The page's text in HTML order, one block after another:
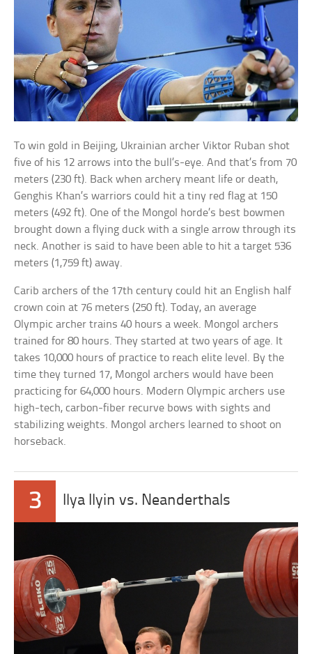
To win gold in Beijing, Ukrainian archer Viktor Ruban shot
five of his 12 arrows into the bull’s-eye. And that’s from 70
meters (230 ft). Back when archery meant life or death,
Genghis Khan’s warriors could hit a tiny red flag at 150
meters (492 ft). One of the Mongol horde’s best bowmen
brought down a flying duck with a single arrow through its
neck. Another is said to have been able to hit a target 536
meters (1,759 ft) away.
Carib archers of the 17th century could hit an English half
crown coin at 76 meters (250 ft). Today, an average
Olympic archer trains 40 hours a week. Mongol archers
trained for 80 hours. They started at two years of age. It
takes 10,000 hours of practice to reach elite level. By the
time they turned 17, Mongol archers would have been
practicing for 64,000 hours. Modern Olympic archers use
high-tech, carbon-fiber recurve bows with sights and
stabilizing weights. Mongol archers learned to shoot on
horseback.
3 Ilya Ilyin vs. Neanderthals